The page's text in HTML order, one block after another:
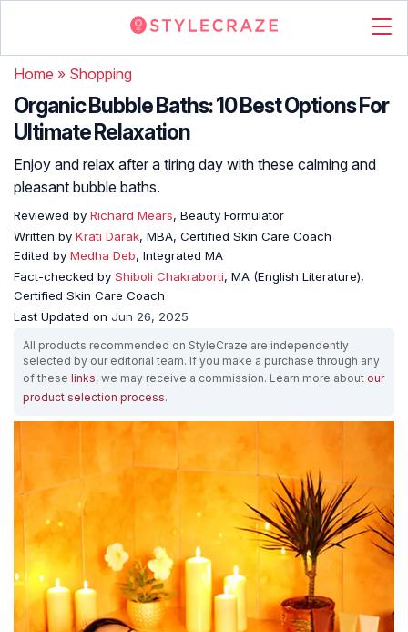
Home » Shopping
Organic Bubble Baths: 10 Best Options For
Ultimate Relaxation
Enjoy and relax after a tiring day with these calming and
pleasant bubble baths.
Reviewed by Richard Mears, Beauty Formulator
Written by Krati Darak, MBA, Certified Skin Care Coach
Edited by Medha Deb, Integrated MA
Fact-checked by Shiboli Chakraborti, MA (English Literature),
Certified Skin Care Coach
Last Updated on Jun 26, 2025
All products recommended on StyleCraze are independently
selected by our editorial team. If you make a purchase through any
of these links, we may receive a commission. Learn more about our
product selection process.